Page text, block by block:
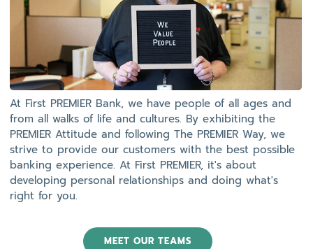
At First PREMIER Bank, we have people of all ages and
from all walks of life and cultures. By exhibiting the
PREMIER Attitude and following The PREMIER Way, we
strive to provide our customers with the best possible
banking experience. At First PREMIER, it's about
developing personal relationships and doing what's
right for you.
MEET OUR TEAMS